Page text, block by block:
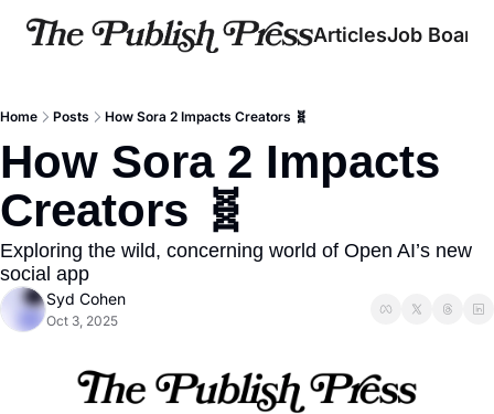
ArticlesJob Board
Home Posts How Sora 2 Impacts Creators 🧬
How Sora 2 Impacts
Creators 🧬
Exploring the wild, concerning world of Open AI’s new
social app
Syd Cohen
Oct 3, 2025